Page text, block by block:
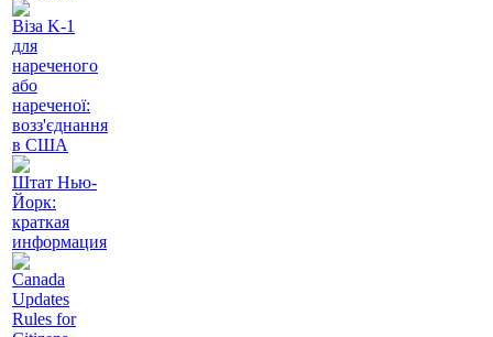
Віза K-1
для
нареченого
або
нареченої:
возз'єднання
в США
Штат Нью-
Йорк:
краткая
информация
Canada
Updates
Rules for